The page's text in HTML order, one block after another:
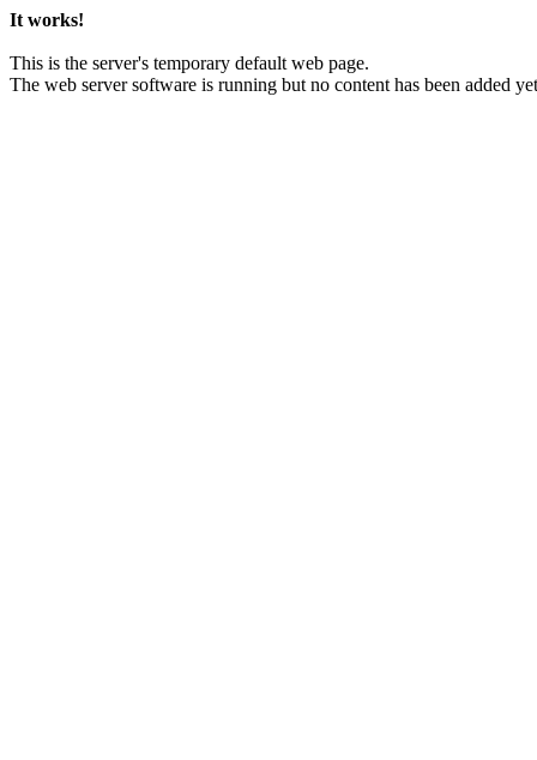
It works!
This is the server's temporary default web page.
The web server software is running but no content has been added